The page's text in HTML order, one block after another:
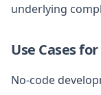
underlying
Use Cases
No-code